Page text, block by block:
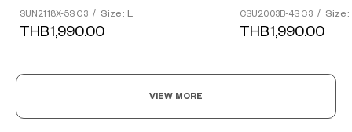
SUN2118X-5S C3 / Size: L
THB1,990.00
CSU2003B-4S C3 / Size:
THB1,990.00
VIEW MORE